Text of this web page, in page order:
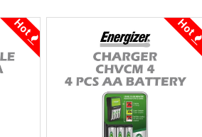
Hot Hot